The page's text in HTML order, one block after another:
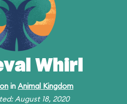
Whirl
in Animal Kingdom
August 18, 2020